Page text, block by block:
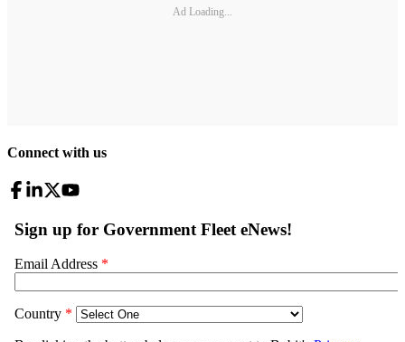
Ad Loading...
Connect with us